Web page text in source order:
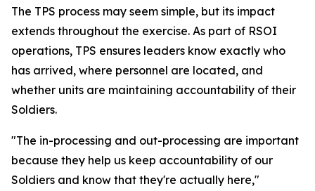
The TPS process may seem simple, but its impact
extends throughout the exercise. As part of RSOI
operations, TPS ensures leaders know exactly who
has arrived, where personnel are located, and
whether units are maintaining accountability of their
Soldiers.
"The in-processing and out-processing are important
because they help us keep accountability of our
Soldiers and know that they're actually here,"